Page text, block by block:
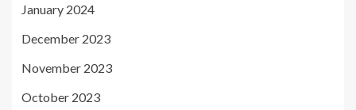
January 2024
December 2023
November 2023
October 2023